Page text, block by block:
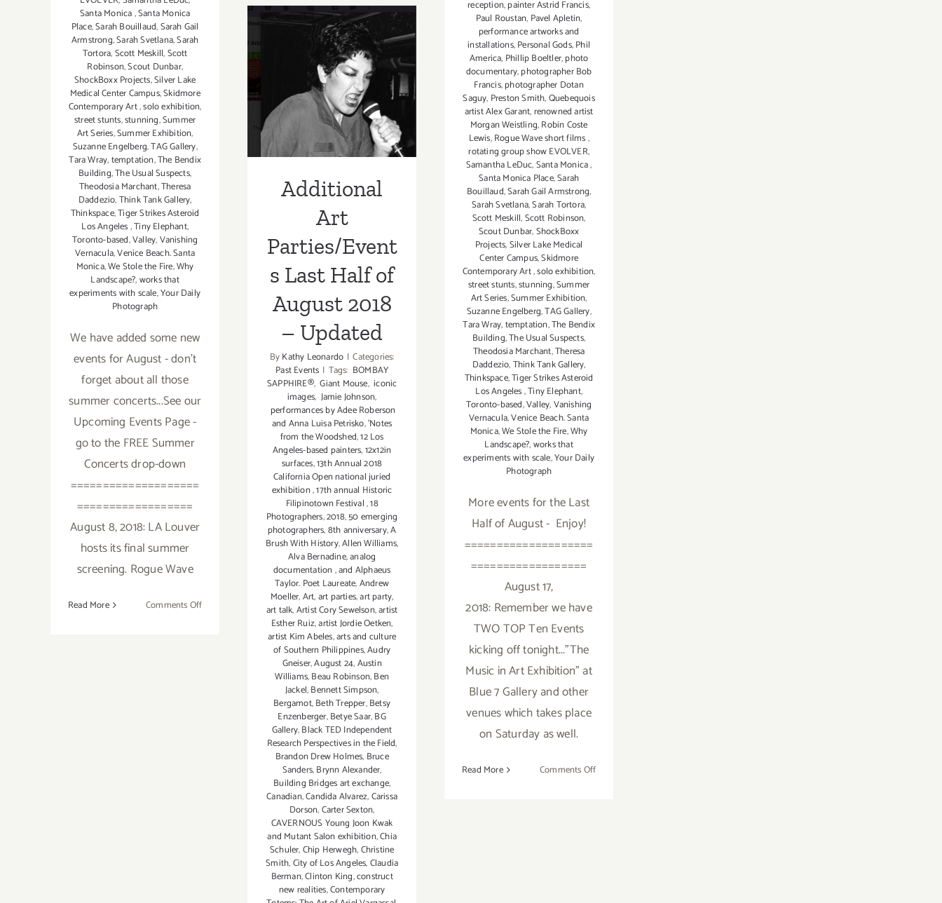
Santa Monica,Santa Monica
Place,Sarah Bouillaud,Sarah Gail
Armstrong,Sarah Svetlana,Sarah
Tortora,Scott Meskill,Scott
Robinson,Scout Dunbar,
ShockBoxx Projects,Silver Lake
Medical Center Campus,Skidmore
Contemporary Art,solo exhibition,
street stunts,stunning,Summer
Art Series,Summer Exhibition,
Suzanne Engelberg,TAG Gallery,
Tara Wray,temptation,The Bendix
Building,The Usual Suspects,
Theodosia Marchant,Theresa
Daddezio,Think Tank Gallery,
Thinkspace,Tiger Strikes Asteroid
Los Angeles,Tiny Elephant,
Toronto-based,Valley,Vanishing
Vernacula,Venice Beach. Santa
Monica,We Stole the Fire,Why
Landscape?,works that
experiments with scale,Your Daily
Photograph
We have added some new
events for August - don't
forget about all those
summer concerts...See our
Upcoming Events Page -
go to the FREE Summer
Concerts drop-down
====================
==================
August 8, 2018: LA Louver
hosts its final summer
screening. Rogue Wave
Read More Comments Offon
Additional
Art
Parties/Events
reception,painter Astrid Francis,
Paul Roustan, Pavel Apletin,
performance artworks and
installations,Personal Gods,Phil
America, Phillip Boeltler,photo
documentary,photographer Bob
Francis,photographer Dotan
Saguy, Preston Smith,Quebequois
artist Alex Garant,renowned artist
Morgan Weistling,Robin Coste
Lewis,Rogue Wave short films,
rotating group show EVOLVER,
Samantha LeDuc,Santa Monica,
Santa Monica Place,Sarah
Bouillaud,Sarah Gail Armstrong,
Sarah Svetlana,Sarah Tortora,
Scott Meskill,Scott Robinson,
Scout Dunbar,ShockBoxx
Projects,Silver Lake Medical
Center Campus,Skidmore
Contemporary Art,solo exhibition,
street stunts,stunning,Summer
Art Series,Summer Exhibition,
Suzanne Engelberg,TAG Gallery,
Tara Wray,temptation,The Bendix
Building,The Usual Suspects,
Theodosia Marchant,Theresa
Daddezio,Think Tank Gallery,
Thinkspace,Tiger Strikes Asteroid
Los Angeles,Tiny Elephant,
Toronto-based,Valley,Vanishing
Vernacula,Venice Beach. Santa
Monica,We Stole the Fire,Why
Landscape?,works that
experiments with scale,Your Daily
Photograph
More events for the Last
Half of August - Enjoy!
====================
==================
August 17,
2018: Remember we have
TWO TOP Ten Events
kicking off tonight..."The
Music in Art Exhibition" at
Blue 7 Gallery and other
venues which takes place
on Saturday as well.
Read More Comments Offon
Additional Art
Parties/Events
Last Half of
August 2018 –
Updated
Additional
Art
Parties/Event
s Last Half of
August 2018
– Updated
ByKathy Leonardo | Categories:
Past Events | Tags: BOMBAY
SAPPHIRE®, Giant Mouse, iconic
images, Jamie Johnson,
performances by Adee Roberson
and Anna Luisa Petrisko,'Notes
from the Woodshed,12 Los
Angeles-based painters,12x12in
surfaces,13th Annual 2018
California Open national juried
exhibition,17th annual Historic
Filipinotown Festival,18
Photographers,2018,50 emerging
photographers,8th anniversary,A
Brush With History,Allen Williams,
Alva Bernadine,analog
documentation ,and Alphaeus
Taylor. Poet Laureate,Andrew
Moeller,Art,art parties,art party,
art talk,Artist Cory Sewelson,artist
Esther Ruiz,artist Jordie Oetken,
artist Kim Abeles,arts and culture
of Southern Philippines,Audry
Gneiser,August 24,Austin
Williams,Beau Robinson,Ben
Jackel,Bennett Simpson,
Bergamot,Beth Trepper,Betsy
Enzenberger,Betye Saar,BG
Gallery,Black TED Independent
Research Perspectives in the Field,
Brandon Drew Holmes, Bruce
Sanders,Brynn Alexander,
Building Bridges art exchange,
Canadian,Candida Alvarez,Carissa
Dorson,Carter Sexton,
CAVERNOUS Young Joon Kwak
and Mutant Salon exhibition,Chia
Schuler,Chip Herwegh,Christine
Smith,City of Los Angeles,Claudia
Berman,Clinton King,construct
new realities,Contemporary